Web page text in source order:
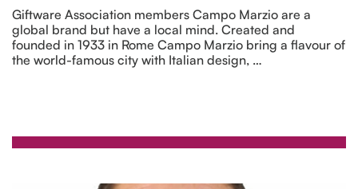
Giftware Association members Campo Marzio are a
global brand but have a local mind. Created and
founded in 1933 in Rome Campo Marzio bring a flavour of
the world-famous city with Italian design, …